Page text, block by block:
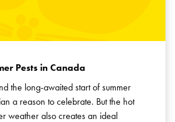
Pests in Canada
the long-awaited start of summer
a reason to celebrate. But the hot
weather also creates an ideal